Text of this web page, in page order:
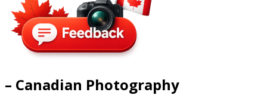
– Canadian Photography